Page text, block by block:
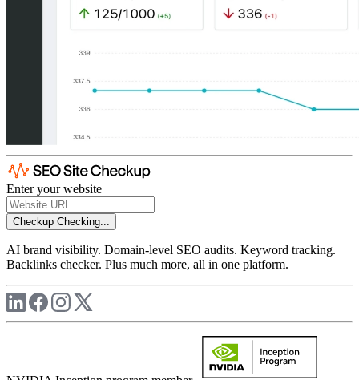
Enter your website
Checkup Checking...
AI brand visibility. Domain-level SEO audits. Keyword tracking.
Backlinks checker. Plus much more, all in one platform.